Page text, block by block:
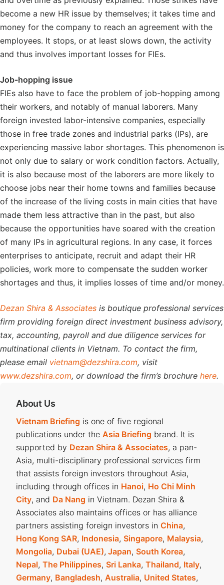
become a new HR issue by themselves; it takes time and
money for the company to reach an agreement with the
employees. It stops, or at least slows down, the activity
and thus involves important losses for FIEs.
Job-hopping issue
FIEs also have to face the problem of job-hopping among
their workers, and notably of manual laborers. Many
foreign invested labor-intensive companies, especially
those in free trade zones and industrial parks (IPs), are
experiencing massive labor shortages. This phenomenon is
not only due to salary or work condition factors. Actually,
it is also because most of the laborers are more likely to
choose jobs near their home towns and families because
of the increase of the living costs in main cities that have
made them less attractive than in the past, but also
because the opportunities have soared with the creation
of many IPs in agricultural regions. In any case, it forces
enterprises to anticipate, recruit and adapt their HR
policies, work more to compensate the sudden worker
shortages and thus, it implies losses of time and/or money.
Dezan Shira & Associates is boutique professional services
firm providing foreign direct investment business advisory,
tax, accounting, payroll and due diligence services for
multinational clients in Vietnam. To contact the firm,
please email vietnam@dezshira.com, visit
www.dezshira.com, or download the firm’s brochure here.
About Us
Vietnam Briefing is one of five regional
publications under the Asia Briefing brand. It is
supported by Dezan Shira & Associates, a pan-
Asia, multi-disciplinary professional services firm
that assists foreign investors throughout Asia,
including through offices in Hanoi, Ho Chi Minh
City, and Da Nang in Vietnam. Dezan Shira &
Associates also maintains offices or has alliance
partners assisting foreign investors in China,
Hong Kong SAR, Indonesia, Singapore, Malaysia,
Mongolia, Dubai (UAE), Japan, South Korea,
Nepal, The Philippines, Sri Lanka, Thailand, Italy,
Germany, Bangladesh, Australia, United States,